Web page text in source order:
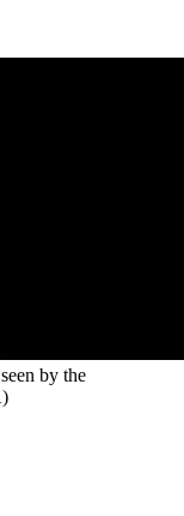
by the